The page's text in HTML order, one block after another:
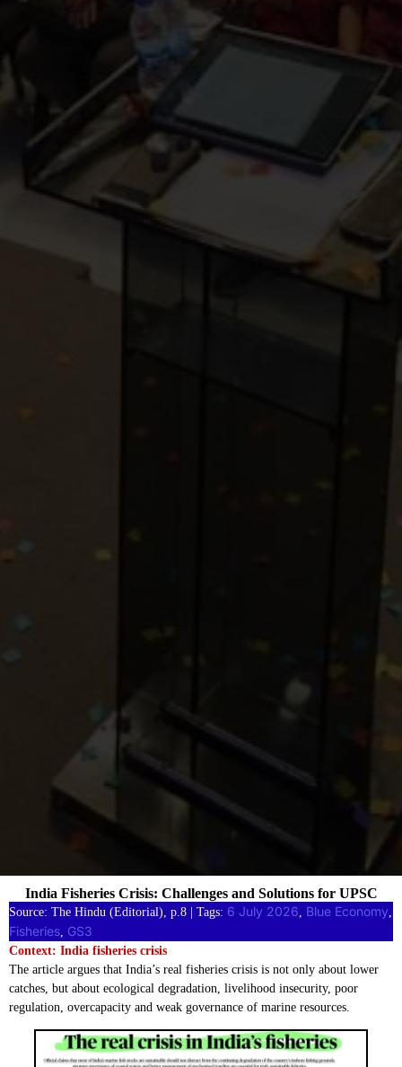
Source: The Hindu (Editorial), p.8 | Tags: 6 July 2026 Blue Economy
Fisheries GS3
Context: India fisheries crisis
The article argues that India’s real fisheries crisis is not only about lower
catches, but about ecological degradation, livelihood insecurity, poor
regulation, overcapacity and weak governance of marine resources.
India Fisheries Crisis: Challenges and Solutions for UPSC